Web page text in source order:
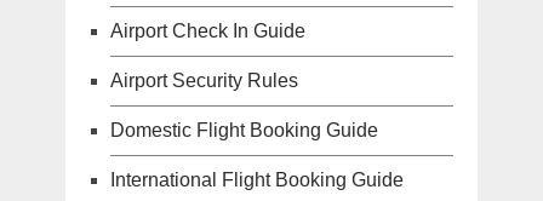
Airport Check In Guide
Airport Security Rules
Domestic Flight Booking Guide
International Flight Booking Guide